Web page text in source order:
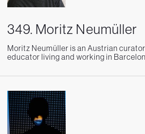
349. Moritz Neumüller
Moritz Neumüller is an Austrian
educator living and working in